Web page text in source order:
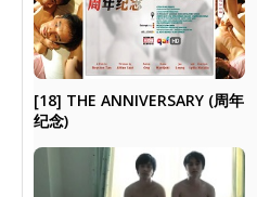
[18] THE ANNIVERSARY (周年
纪念)